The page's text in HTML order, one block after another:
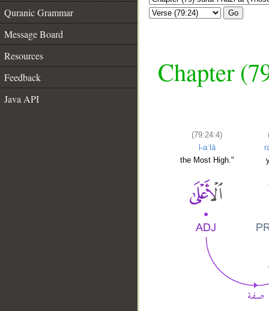
Quranic Grammar
Message Board
Resources
Feedback
Java API
Go
Chapter
(79:24:4)
l-aʿlā
the Most High."